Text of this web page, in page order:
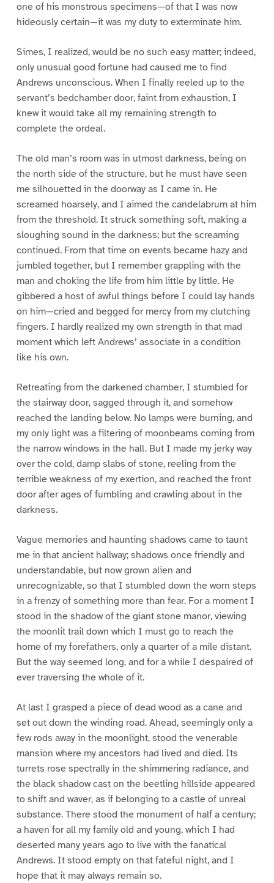
one of his monstrous specimens—of that I was now
hideously certain—it was my duty to exterminate him.
Simes, I realized, would be no such easy matter; indeed,
only unusual good fortune had caused me to find
Andrews unconscious. When I finally reeled up to the
servant’s bedchamber door, faint from exhaustion, I
knew it would take all my remaining strength to
complete the ordeal.
The old man’s room was in utmost darkness, being on
the north side of the structure, but he must have seen
me silhouetted in the doorway as I came in. He
screamed hoarsely, and I aimed the candelabrum at him
from the threshold. It struck something soft, making a
sloughing sound in the darkness; but the screaming
continued. From that time on events became hazy and
jumbled together, but I remember grappling with the
man and choking the life from him little by little. He
gibbered a host of awful things before I could lay hands
on him—cried and begged for mercy from my clutching
fingers. I hardly realized my own strength in that mad
moment which left Andrews’ associate in a condition
like his own.
Retreating from the darkened chamber, I stumbled for
the stairway door, sagged through it, and somehow
reached the landing below. No lamps were burning, and
my only light was a filtering of moonbeams coming from
the narrow windows in the hall. But I made my jerky way
over the cold, damp slabs of stone, reeling from the
terrible weakness of my exertion, and reached the front
door after ages of fumbling and crawling about in the
darkness.
Vague memories and haunting shadows came to taunt
me in that ancient hallway; shadows once friendly and
understandable, but now grown alien and
unrecognizable, so that I stumbled down the worn steps
in a frenzy of something more than fear. For a moment I
stood in the shadow of the giant stone manor, viewing
the moonlit trail down which I must go to reach the
home of my forefathers, only a quarter of a mile distant.
But the way seemed long, and for a while I despaired of
ever traversing the whole of it.
At last I grasped a piece of dead wood as a cane and
set out down the winding road. Ahead, seemingly only a
few rods away in the moonlight, stood the venerable
mansion where my ancestors had lived and died. Its
turrets rose spectrally in the shimmering radiance, and
the black shadow cast on the beetling hillside appeared
to shift and waver, as if belonging to a castle of unreal
substance. There stood the monument of half a century;
a haven for all my family old and young, which I had
deserted many years ago to live with the fanatical
Andrews. It stood empty on that fateful night, and I
hope that it may always remain so.